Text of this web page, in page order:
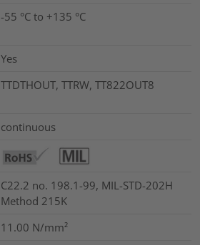
-55 °C to +135 °C
Yes
TTDTHOUT, TTRW, TT822OUT8
continuous
C22.2 no. 198.1-99, MIL-STD-202H
Method 215K
11.00 N/mm²